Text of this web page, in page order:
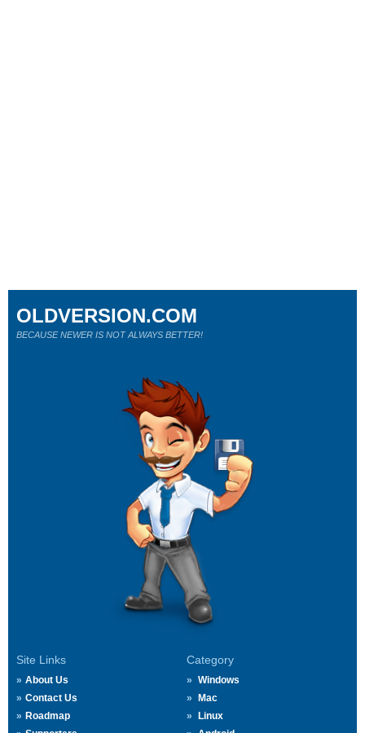
Site Links
About Us
Contact Us
Roadmap
Category
Windows
Mac
Linux
OLDVERSION.COM
BECAUSE NEWER IS NOT ALWAYS BETTER!